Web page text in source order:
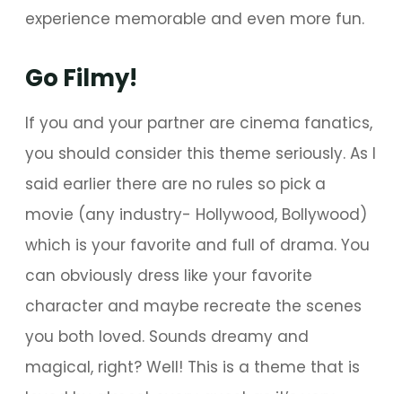
experience memorable and even more fun.
Go Filmy!
If you and your partner are cinema fanatics,
you should consider this theme seriously. As I
said earlier there are no rules so pick a
movie (any industry- Hollywood, Bollywood)
which is your favorite and full of drama. You
can obviously dress like your favorite
character and maybe recreate the scenes
you both loved. Sounds dreamy and
magical, right? Well! This is a theme that is